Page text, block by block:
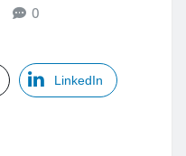
0
LinkedIn